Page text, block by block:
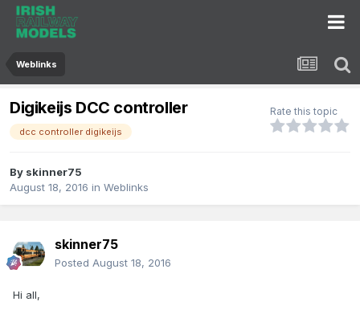
Weblinks
Digikeijs DCC controller
dcc controller digikeijs
Rate this topic
By skinner75
August 18, 2016 in Weblinks
skinner75
Posted August 18, 2016
Hi all,